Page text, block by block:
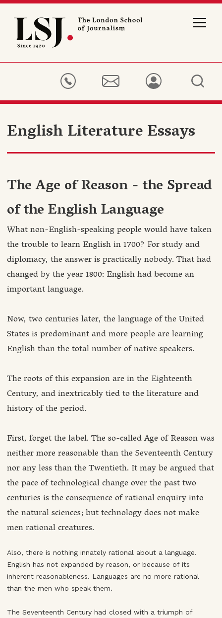
London
Journalism
English Literature Essays
The Age of Reason - the Spread
of the English Language
What non-English-speaking people would have taken
the trouble to learn English in 1700? For study and
diplomacy, the answer is practically nobody. That had
changed by the year 1800: English had become an
important language.
Now, two centuries later, the language of the United
States is predominant and more people are learning
English than the total number of native speakers.
The roots of this expansion are in the Eighteenth
Century, and inextricably tied to the literature and
history of the period.
First, forget the label. The so-called Age of Reason was
neither more reasonable than the Seventeenth Century
nor any less than the Twentieth. It may be argued that
the pace of technological change over the past two
centuries is the consequence of rational enquiry into
the natural sciences; but technology does not make
men rational creatures.
Also, there is nothing innately rational about a language.
English has not expanded by reason, or because of its
inherent reasonableness. Languages are no more rational
than the men who speak them.
The Seventeenth Century had closed with a triumph of